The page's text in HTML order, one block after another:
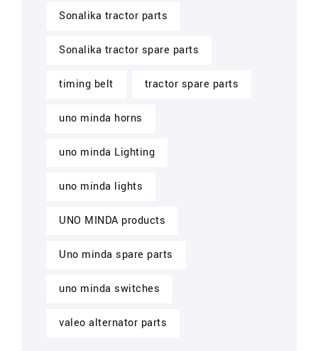
Sonalika tractor parts
Sonalika tractor spare parts
timing belt tractor spare parts
uno minda horns
uno minda Lighting
uno minda lights
UNO MINDA products
Uno minda spare parts
uno minda switches
valeo alternator parts